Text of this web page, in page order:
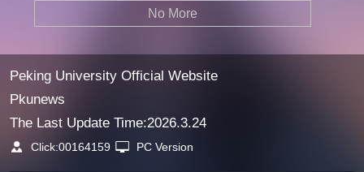
No More
Peking University Official Website
Pkunews
The Last Update Time:2026.3.24
Click:00164159 PC Version